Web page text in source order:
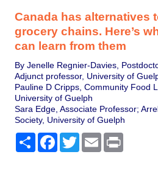
Canada has alternatives
grocery chains. Here’s
can learn from them
By Jenelle Regnier-Davies,
Adjunct professor, University of
Pauline D Cripps, Community Food
University of Guelph
Sara Edge, Associate Professor;
Society, University of Guelph
Share Facebook
TwitterEmail